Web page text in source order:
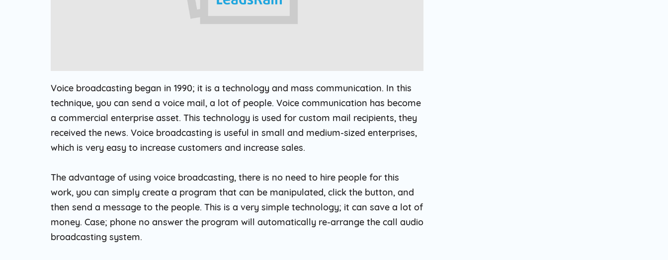
Voice broadcasting began in 1990; it is a technology and mass communication. In this
technique, you can send a voice mail, a lot of people. Voice communication has become
a commercial enterprise asset. This technology is used for custom mail recipients, they
received the news. Voice broadcasting is useful in small and medium-sized enterprises,
which is very easy to increase customers and increase sales.
The advantage of using voice broadcasting, there is no need to hire people for this
work, you can simply create a program that can be manipulated, click the button, and
then send a message to the people. This is a very simple technology; it can save a lot of
money. Case; phone no answer the program will automatically re-arrange the call audio
broadcasting system.